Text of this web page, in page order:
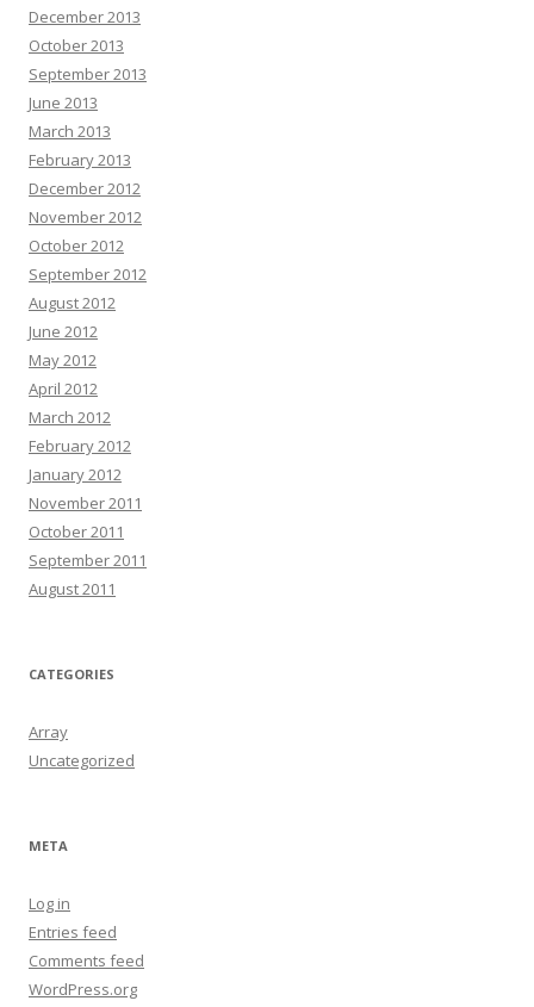
December 2013
October 2013
September 2013
June 2013
March 2013
February 2013
December 2012
November 2012
October 2012
September 2012
August 2012
June 2012
May 2012
April 2012
March 2012
February 2012
January 2012
November 2011
October 2011
September 2011
August 2011
CATEGORIES
Array
Uncategorized
META
Log in
Entries feed
Comments feed
WordPress.org